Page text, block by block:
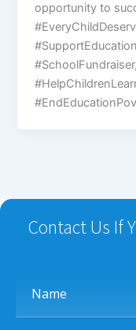
opportunity to
Contact Us If